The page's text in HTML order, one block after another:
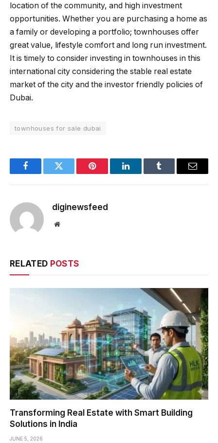
location of the community, and high investment
opportunities. Whether you are purchasing a home as
a family or developing a portfolio; townhouses offer
great value, lifestyle comfort and long run investment.
It is timely to consider investing in townhouses in this
international city considering the stable real estate
market of the city and the investor friendly policies of
Dubai.
townhouses for sale dubai
FacebookTwitter Pinterest LinkedInTumblr Email
diginewsfeed
Website
RELATED POSTS
Transforming Real Estate with Smart Building
Solutions in India
JUNE 5, 2026